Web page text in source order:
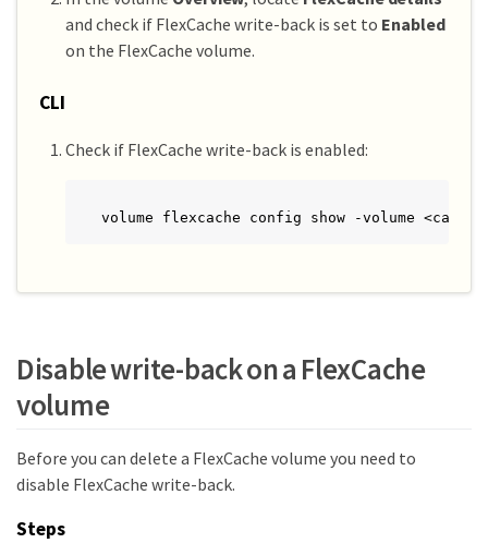
and check if FlexCache write-back is set to Enabled
on the FlexCache volume.
CLI
Check if FlexCache write-back is enabled:
volume flexcache config show -volume
Disable write-back on a FlexCache
volume
Before you can delete a FlexCache volume you need to
disable FlexCache write-back.
Steps